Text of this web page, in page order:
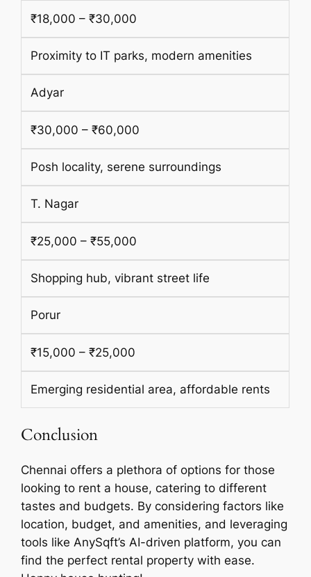
₹18,000 – ₹30,000
Proximity to IT parks, modern amenities
Adyar
₹30,000 – ₹60,000
Posh locality, serene surroundings
T. Nagar
₹25,000 – ₹55,000
Shopping hub, vibrant street life
Porur
₹15,000 – ₹25,000
Emerging residential area, affordable rents
Conclusion
Chennai offers a plethora of options for those
looking to rent a house, catering to different
tastes and budgets. By considering factors like
location, budget, and amenities, and leveraging
tools like AnySqft’s AI-driven platform, you can
find the perfect rental property with ease.